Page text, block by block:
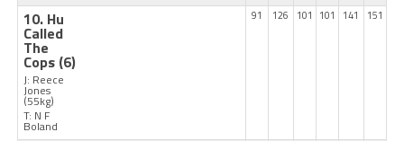
10. Hu
Called
The
Cops (6)
J: Reece
Jones
(55kg)
T: N F
Boland
91 126 101 101 141 151